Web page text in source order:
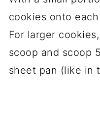
cookies onto
For larger
scoop and scoop
sheet pan (like in